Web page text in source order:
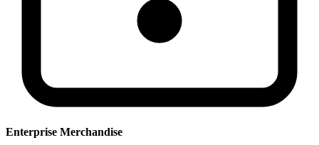
Enterprise Merchandise